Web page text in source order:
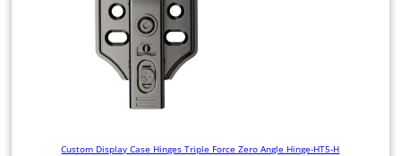
Custom Display Case Hinges Triple Force Zero Angle Hinge-HT5-H